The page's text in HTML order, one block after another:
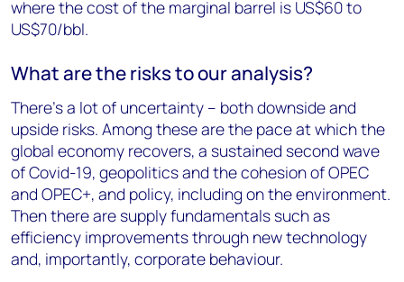
where the cost of the marginal barrel is US$60 to
US$70/bbl.
What are the risks to our analysis?
There’s a lot of uncertainty – both downside and
upside risks. Among these are the pace at which the
global economy recovers, a sustained second wave
of Covid-19, geopolitics and the cohesion of OPEC
and OPEC+, and policy, including on the environment.
Then there are supply fundamentals such as
efficiency improvements through new technology
and, importantly, corporate behaviour.